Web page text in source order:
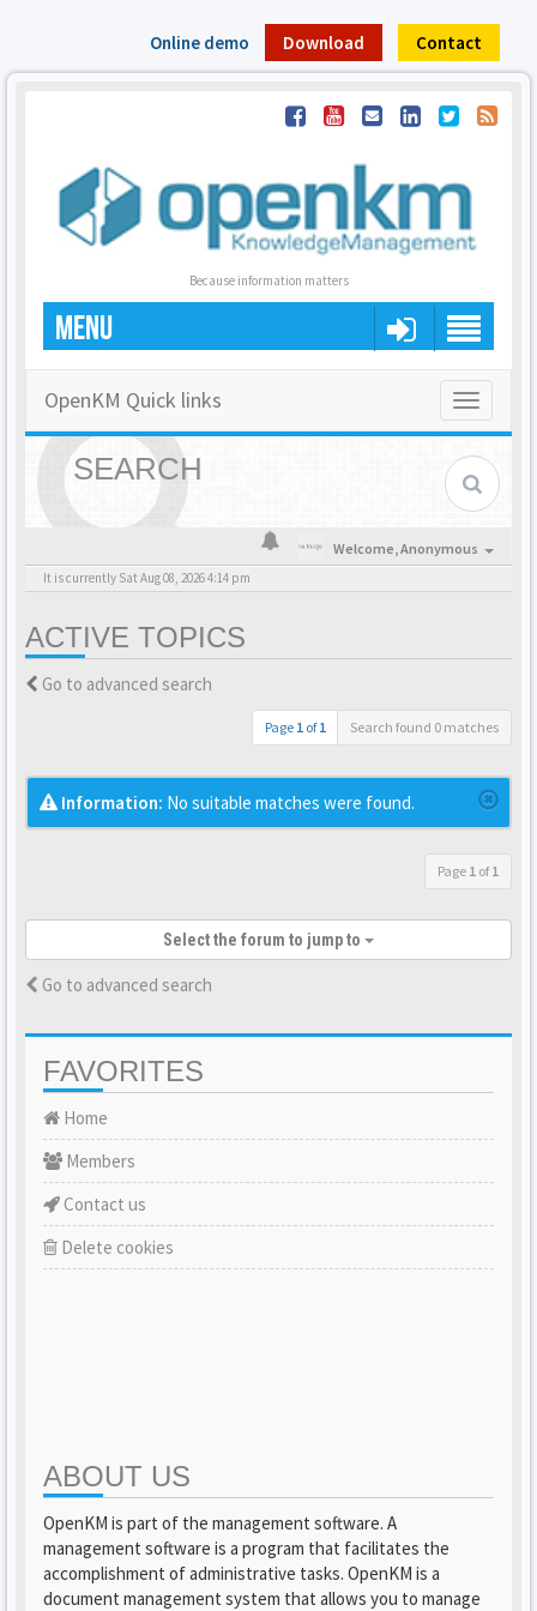
Online demo Download Contact
Because information matters
MENU
Toggle
OpenKM Quick links
SEARCH
Welcome,Anonymous
It is currently Sat Aug 08, 2026 4:14 pm
ACTIVE TOPICS
Go to advanced search
Page 1 of1 Search found 0 matches
Information: No suitable matches were found.
Page 1 of1
Select the forum to jump to
Go to advanced search
FAVORITES
Home
Members
Contact us
Delete cookies
ABOUT US
OpenKM is part of the management software. A
management software is a program that facilitates the
accomplishment of administrative tasks. OpenKM is a
document management system that allows you to manage